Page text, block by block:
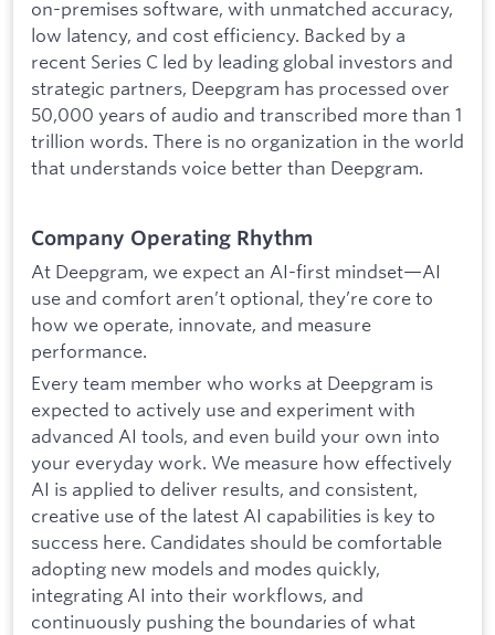
on-premises software, with unmatched accuracy,
low latency, and cost efficiency. Backed by a
recent Series C led by leading global investors and
strategic partners, Deepgram has processed over
50,000 years of audio and transcribed more than 1
trillion words. There is no organization in the world
that understands voice better than Deepgram.
Company Operating Rhythm
At Deepgram, we expect an AI-first mindset—AI
use and comfort aren’t optional, they’re core to
how we operate, innovate, and measure
performance.
Every team member who works at Deepgram is
expected to actively use and experiment with
advanced AI tools, and even build your own into
your everyday work. We measure how effectively
AI is applied to deliver results, and consistent,
creative use of the latest AI capabilities is key to
success here. Candidates should be comfortable
adopting new models and modes quickly,
integrating AI into their workflows, and
continuously pushing the boundaries of what